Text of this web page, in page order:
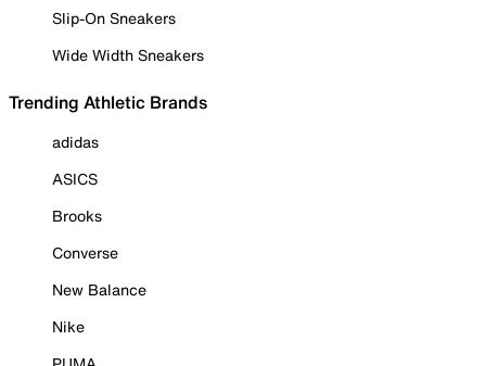
Slip-On Sneakers
Wide Width Sneakers
Trending Athletic Brands
adidas
ASICS
Brooks
Converse
New Balance
Nike